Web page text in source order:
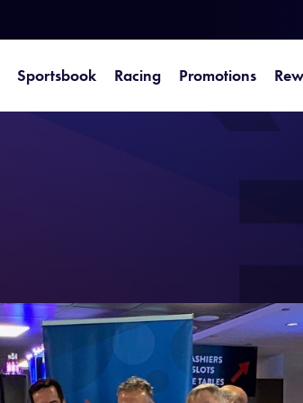
Sportsbook Racing Promotions